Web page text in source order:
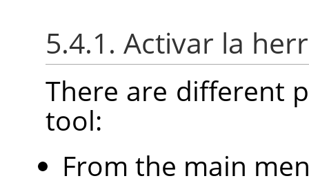
5.4.1. Activar la
There are different
tool:
From the main